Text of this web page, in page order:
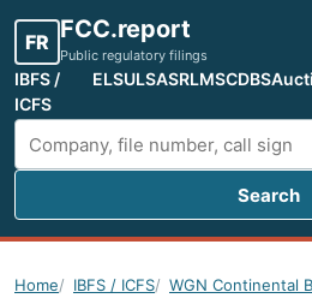
FR FCC.report
Public regulatory filings
IBFS /
ICFS
ELSULSASRLMSCDBS
Search FCC filings
Search
Home IBFS / ICFS
WGN Continental